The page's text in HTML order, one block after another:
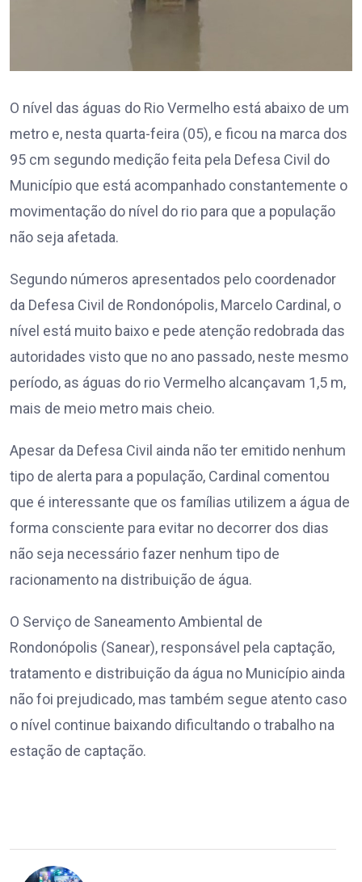
O nível das águas do Rio Vermelho está abaixo de um
metro e, nesta quarta-feira (05), e ficou na marca dos
95 cm segundo medição feita pela Defesa Civil do
Município que está acompanhado constantemente o
movimentação do nível do rio para que a população
não seja afetada.
Segundo números apresentados pelo coordenador
da Defesa Civil de Rondonópolis, Marcelo Cardinal, o
nível está muito baixo e pede atenção redobrada das
autoridades visto que no ano passado, neste mesmo
período, as águas do rio Vermelho alcançavam 1,5 m,
mais de meio metro mais cheio.
Apesar da Defesa Civil ainda não ter emitido nenhum
tipo de alerta para a população, Cardinal comentou
que é interessante que os famílias utilizem a água de
forma consciente para evitar no decorrer dos dias
não seja necessário fazer nenhum tipo de
racionamento na distribuição de água.
O Serviço de Saneamento Ambiental de
Rondonópolis (Sanear), responsável pela captação,
tratamento e distribuição da água no Município ainda
não foi prejudicado, mas também segue atento caso
o nível continue baixando dificultando o trabalho na
estação de captação.